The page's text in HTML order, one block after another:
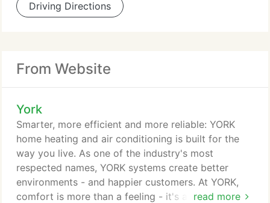
Driving Directions
From Website
York
read more
Smarter, more efficient and more reliable: YORK
home heating and air conditioning is built for the
way you live. As one of the industry's most
respected names, YORK systems create better
environments - and happier customers. At YORK,
comfort is more than a feeling - it's a promise: to